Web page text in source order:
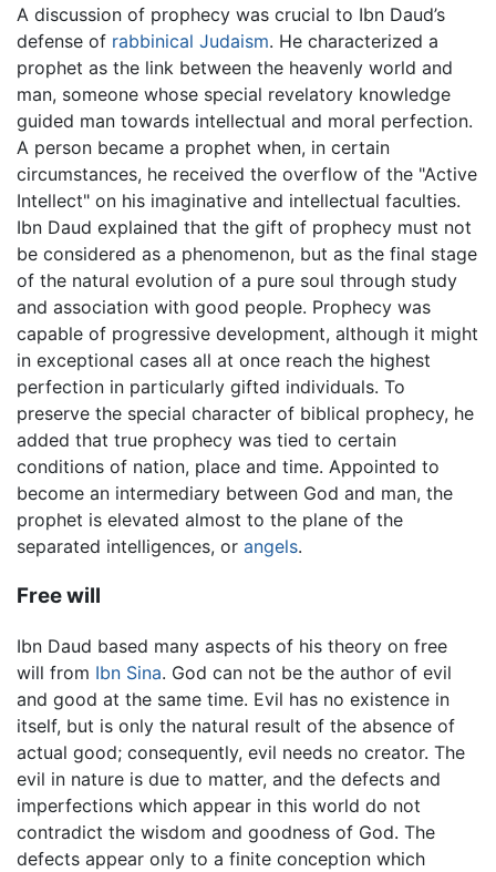
A discussion of prophecy was crucial to Ibn Daud’s
defense of rabbinical Judaism. He characterized a
prophet as the link between the heavenly world and
man, someone whose special revelatory knowledge
guided man towards intellectual and moral perfection.
A person became a prophet when, in certain
circumstances, he received the overflow of the "Active
Intellect" on his imaginative and intellectual faculties.
Ibn Daud explained that the gift of prophecy must not
be considered as a phenomenon, but as the final stage
of the natural evolution of a pure soul through study
and association with good people. Prophecy was
capable of progressive development, although it might
in exceptional cases all at once reach the highest
perfection in particularly gifted individuals. To
preserve the special character of biblical prophecy, he
added that true prophecy was tied to certain
conditions of nation, place and time. Appointed to
become an intermediary between God and man, the
prophet is elevated almost to the plane of the
separated intelligences, or angels.
Free will
Ibn Daud based many aspects of his theory on free
will from Ibn Sina. God can not be the author of evil
and good at the same time. Evil has no existence in
itself, but is only the natural result of the absence of
actual good; consequently, evil needs no creator. The
evil in nature is due to matter, and the defects and
imperfections which appear in this world do not
contradict the wisdom and goodness of God. The
defects appear only to a finite conception which